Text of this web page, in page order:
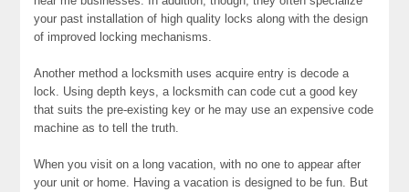
your past installation of high quality locks along with the design
of improved locking mechanisms.
Another method a locksmith uses acquire entry is decode a
lock. Using depth keys, a locksmith can code cut a good key
that suits the pre-existing key or he may use an expensive code
machine as to tell the truth.
When you visit on a long vacation, with no one to appear after
your unit or home. Having a vacation is designed to be fun. But